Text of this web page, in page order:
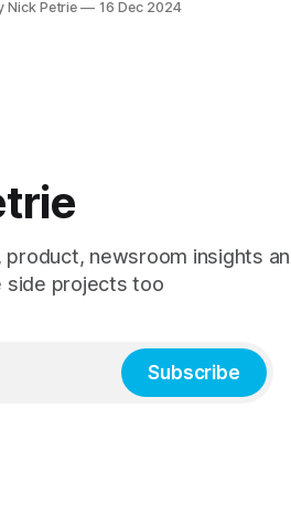
job as the Digital Director for The i
Nick Petrie 16 Dec 2024
newsroom insights
side projects too
Subscribe